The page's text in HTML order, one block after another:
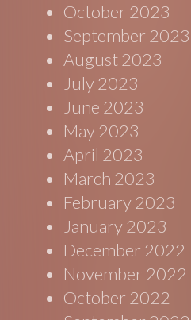
October 2023
September 2023
August 2023
July 2023
June 2023
May 2023
April 2023
March 2023
February 2023
January 2023
December 2022
November 2022
October 2022